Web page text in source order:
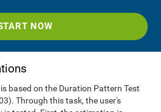
NOW
based on the Duration Pattern Test
Through this task, the user's